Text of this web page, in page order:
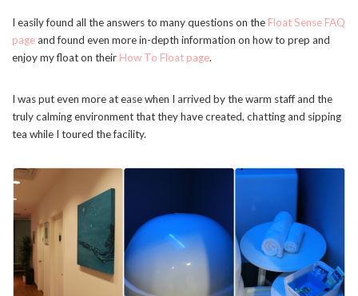
I easily found all the answers to many questions on the Float Sense FAQ
pageand found even more in-depth information on how to prep and
enjoy my float on their How To Float page.
I was put even more at ease when I arrived by the warm staff and the
truly calming environment that they have created, chatting and sipping
tea while I toured the facility.